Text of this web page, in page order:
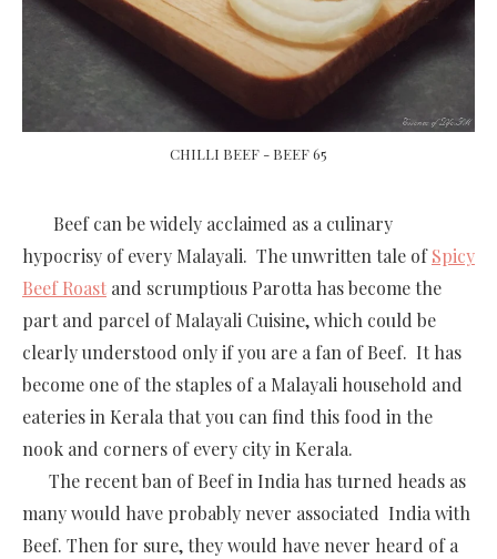
CHILLI BEEF - BEEF 65
Beef can be widely acclaimed as a culinary
hypocrisy of every Malayali. The unwritten tale ofSpicy
Beef Roast and scrumptious Parotta has become the
part and parcel of Malayali Cuisine, which could be
clearly understood only if you are a fan of Beef. It has
become one of the staples of a Malayali household and
eateries in Kerala that you can find this food in the
nook and corners of every city in Kerala.
The recent ban of Beef in India has turned heads as
many would have probably never associated India with
Beef. Then for sure, they would have never heard of a